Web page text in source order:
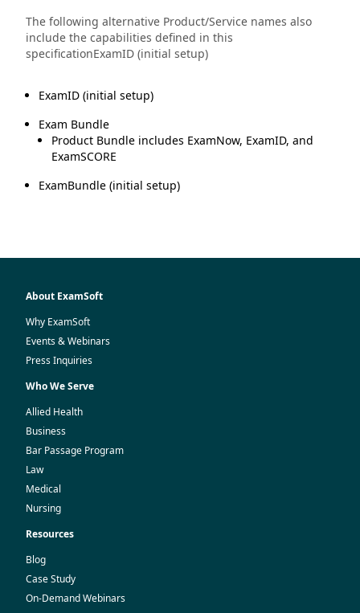
The following alternative Product/Service names also
include the capabilities defined in this
specificationExamID (initial setup)
ExamID (initial setup)
Exam Bundle
Product Bundle includes ExamNow, ExamID, and
ExamSCORE
ExamBundle (initial setup)
About ExamSoft
Why ExamSoft
Events & Webinars
Press Inquiries
Who We Serve
Allied Health
Business
Bar Passage Program
Law
Medical
Nursing
Resources
Blog
Case Study
On-Demand Webinars